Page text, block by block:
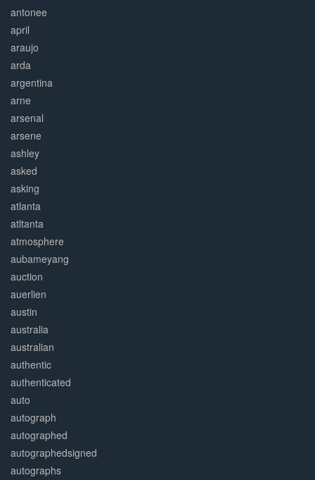
antonee
april
araujo
arda
argentina
arne
arsenal
arsene
ashley
asked
asking
atlanta
atltanta
atmosphere
aubameyang
auction
auerlien
austin
australia
australian
authentic
authenticated
auto
autograph
autographed
autographedsigned
autographs